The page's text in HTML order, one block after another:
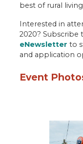
Food for
Table Talk
Newsroom
Contact
best of rural
Interested in
2020? Subscribe
eNewsletter to
and application
Event